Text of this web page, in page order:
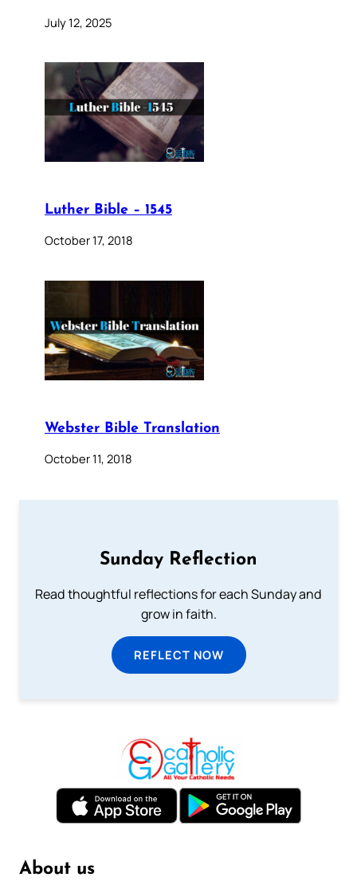
July 12, 2025
Luther Bible – 1545
October 17, 2018
Webster Bible Translation
October 11, 2018
Sunday Reflection
Read thoughtful reflections for each Sunday and
grow in faith.
REFLECT NOW
About us